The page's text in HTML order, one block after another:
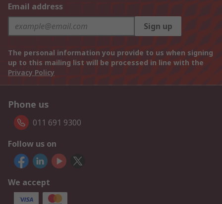
Email address
Sign up
The personal information you provide to us when signing
up to this mailing list will be processed in line with the
Privacy Policy
Phone us
011 691 9300
Follow us on
We accept